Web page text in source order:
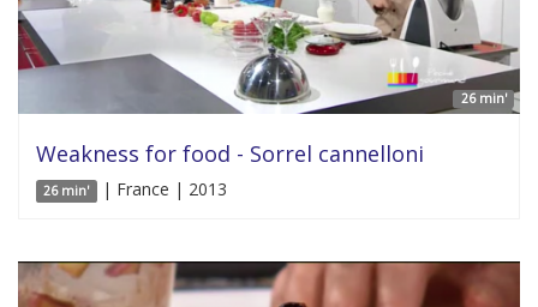
26 min'
Weakness for food - Sorrel cannelloni
26 min' | France | 2013